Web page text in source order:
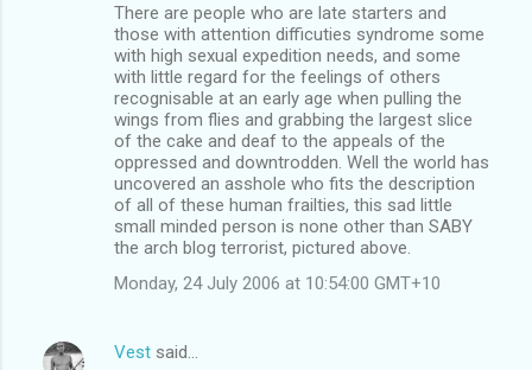
There are people who are late starters and
those with attention difficuties syndrome some
with high sexual expedition needs, and some
with little regard for the feelings of others
recognisable at an early age when pulling the
wings from flies and grabbing the largest slice
of the cake and deaf to the appeals of the
oppressed and downtrodden. Well the world has
uncovered an asshole who fits the description
of all of these human frailties, this sad little
small minded person is none other than SABY
the arch blog terrorist, pictured above.
Monday, 24 July 2006 at 10:54:00 GMT+10
Vest said…